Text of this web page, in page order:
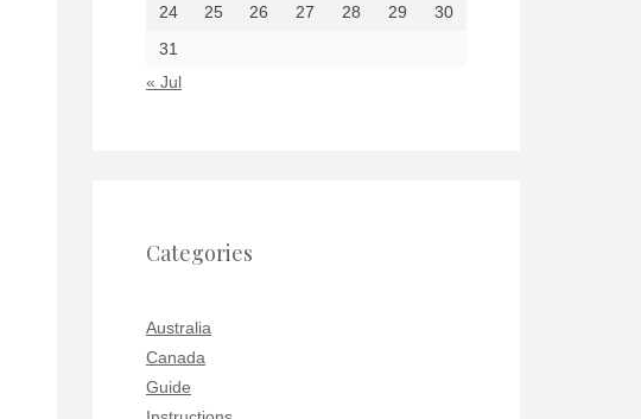
24
25 26 27 28 29
30
31
« Jul
Categories
Australia
Canada
Guide